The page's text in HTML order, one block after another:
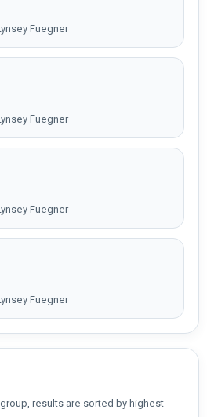
Fuegner
Fuegner
Fuegner
Fuegner
results are sorted by highest